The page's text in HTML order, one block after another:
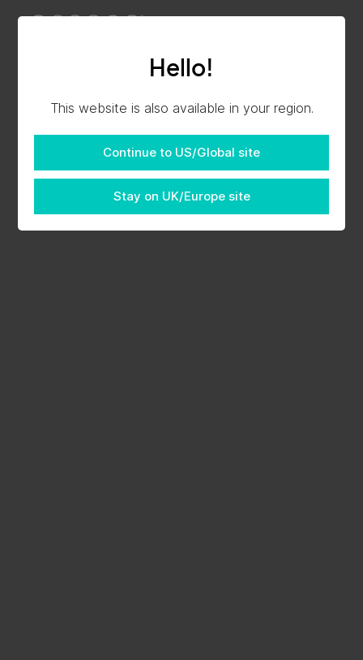
Hello!
This website is also available in your region.
Continue to US/Global site
Stay on UK/Europe site